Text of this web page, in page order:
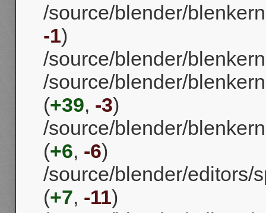
/source/blender/
-1)
/source/blender/
/source/blender/
(+39, -3)
/source/blender/
(+6, -6)
/source/blender/editors/
(+7, -11)